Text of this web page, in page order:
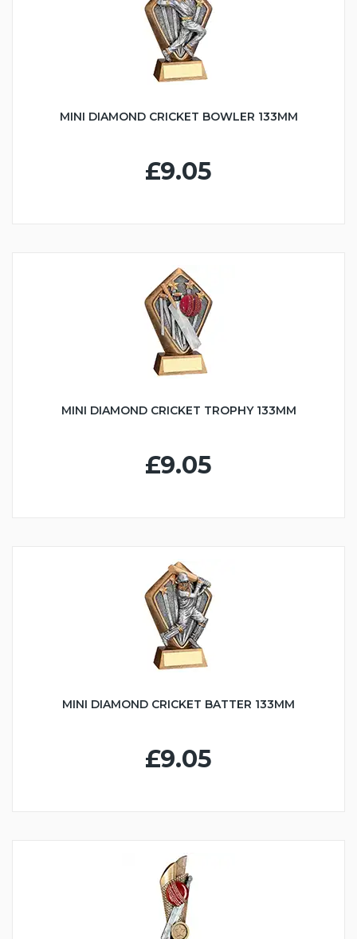
MINI DIAMOND CRICKET BOWLER 133MM
£9.05
MINI DIAMOND CRICKET TROPHY 133MM
£9.05
MINI DIAMOND CRICKET BATTER 133MM
£9.05